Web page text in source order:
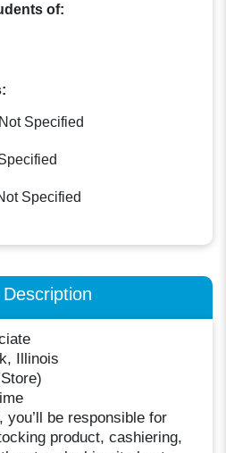
of:
Not Specified
Specified
Illinois
be responsible for
product, cashiering,